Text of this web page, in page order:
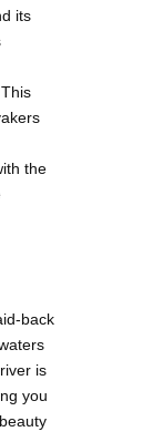
its
the
back
is
you